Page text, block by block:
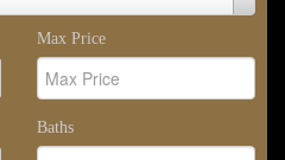
Max Price
Baths